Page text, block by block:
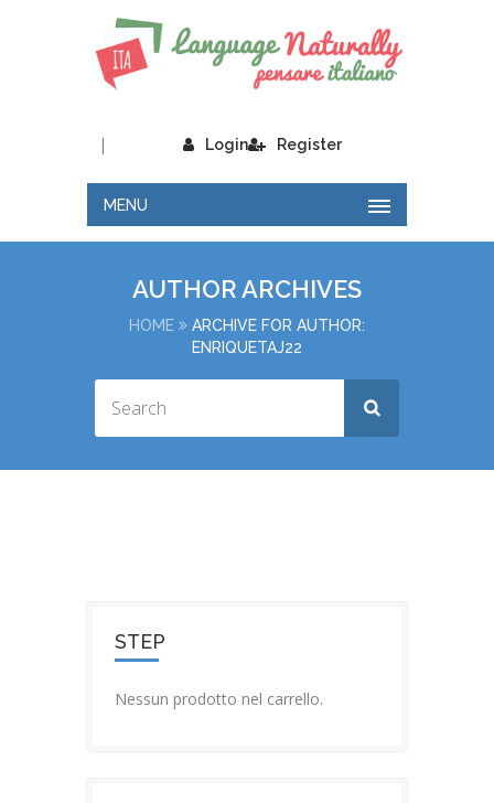
Login
| Register
MENU
AUTHOR ARCHIVES
HOME
ARCHIVE FOR AUTHOR:
ENRIQUETAJ22
STEP
Nessun prodotto nel carrello.